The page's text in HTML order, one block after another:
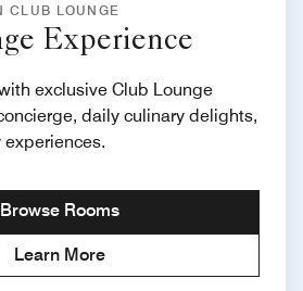
CLUB LOUNGE
Experience
exclusive Club Lounge
daily culinary delights,
Browse Rooms
Learn More